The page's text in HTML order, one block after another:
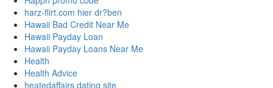
harz-flirt.com hier dr?ben
Hawaii Bad Credit Near Me
Hawaii Payday Loan
Hawaii Payday Loans Near Me
Health
Health Advice
heatedaffairs dating site